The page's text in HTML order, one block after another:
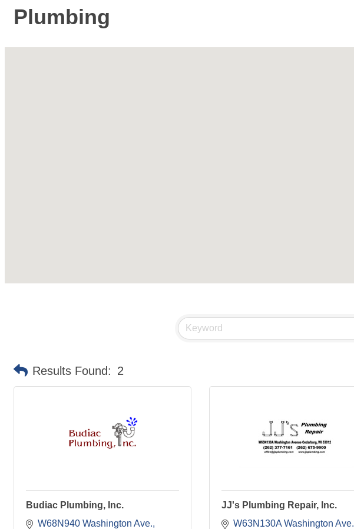
Plumbing
Results Found: 2
Budiac Plumbing, Inc.
W68N940 Washington Ave.
JJ's Plumbing Repair, Inc.
W63N130A Washington Ave.